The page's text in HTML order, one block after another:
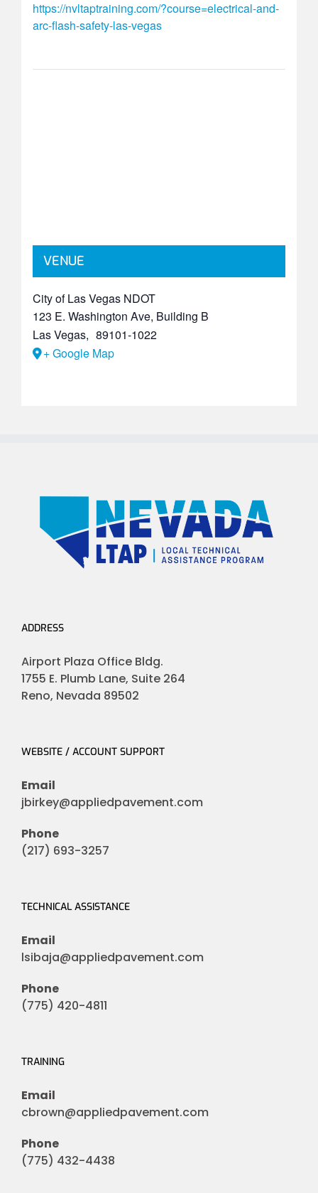
https://nvltaptraining.com/?course=electrical-and-
arc-flash-safety-las-vegas
VENUE
City of Las Vegas NDOT
123 E. Washington Ave, Building B
Las Vegas, 89101-1022
+ Google Map
ADDRESS
Airport Plaza Office Bldg.
1755 E. Plumb Lane, Suite 264
Reno, Nevada 89502
WEBSITE / ACCOUNT SUPPORT
Email
jbirkey@appliedpavement.com
Phone
(217) 693-3257
TECHNICAL ASSISTANCE
Email
lsibaja@appliedpavement.com
Phone
(775) 420-4811
TRAINING
Email
cbrown@appliedpavement.com
Phone
(775) 432-4438